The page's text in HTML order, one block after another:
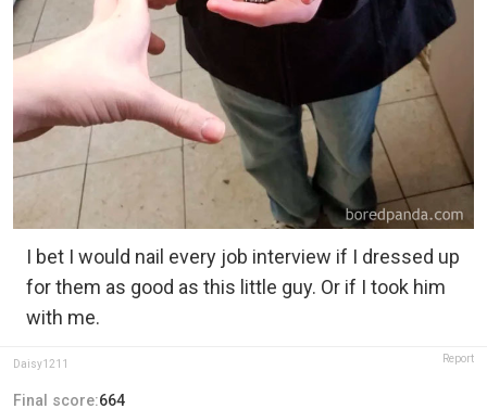
I bet I would nail every job interview if I dressed up
for them as good as this little guy. Or if I took him
with me.
Daisy1211 Report
Final score:664